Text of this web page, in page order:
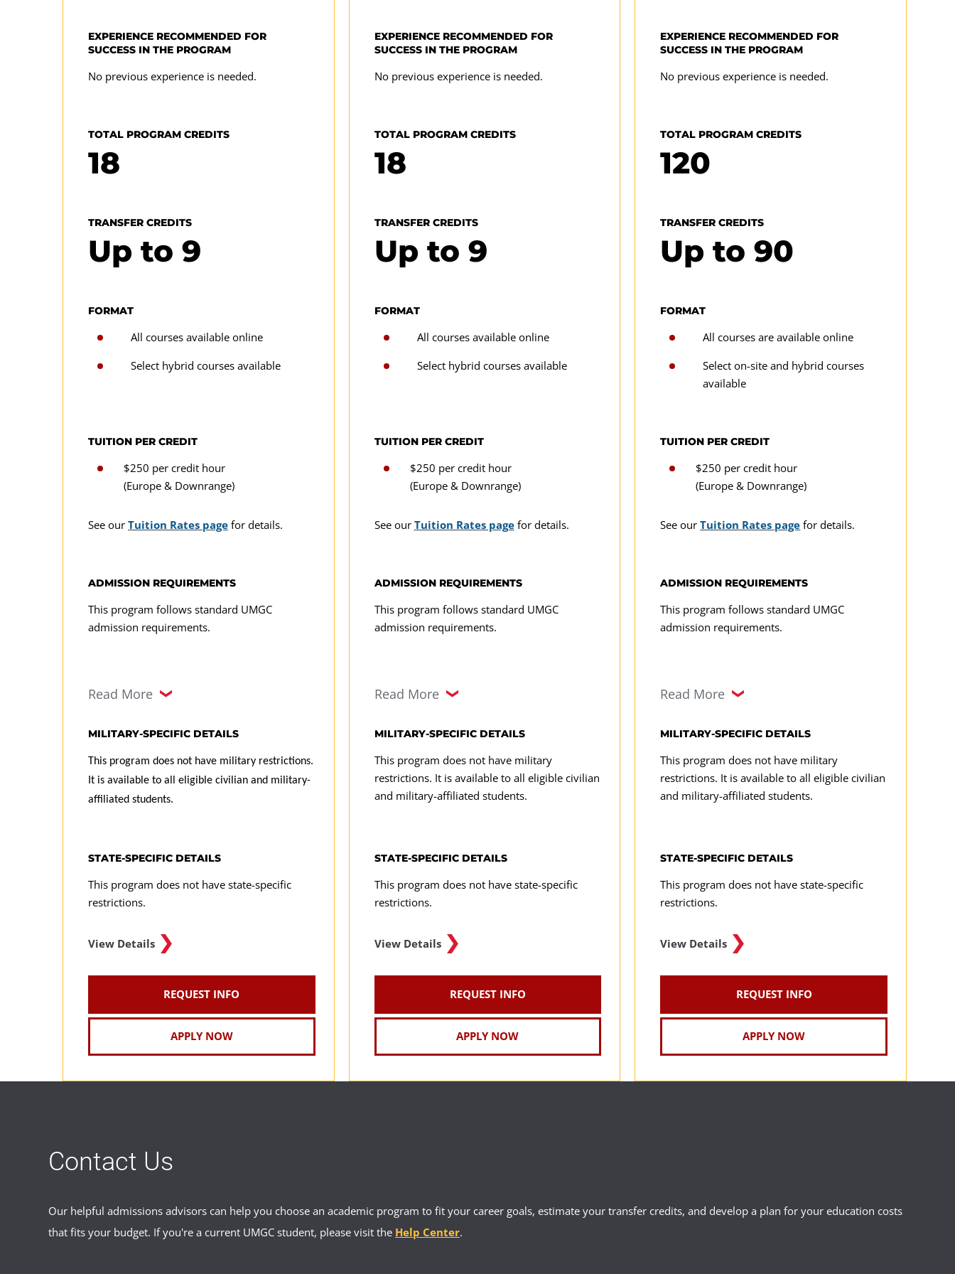
UMGC's complete program requirements for a
catalog archive
EXPERIENCE RECOMMENDED FOR
SUCCESS IN THE PROGRAM
No previous experience is needed.
TOTAL PROGRAM CREDITS
18
TRANSFER CREDITS
Up to 9
FORMAT
All courses available online
Select hybrid courses available
TUITION PER CREDIT
$250 per credit hour
(Europe & Downrange)
See our Tuition Rates page for details.
ADMISSION REQUIREMENTS
This program follows standard UMGC
admission requirements.
Read More
MILITARY-SPECIFIC DETAILS
This program does not have military restrictions.
It is available to all eligible civilian and military-
affiliated students.
STATE-SPECIFIC DETAILS
This program does not have state-specific
restrictions.
View Details
REQUEST INFO
APPLY NOW
year requirements for this program or to review
UMGC's complete program requirements for a
catalog archive
EXPERIENCE RECOMMENDED FOR
SUCCESS IN THE PROGRAM
No previous experience is needed.
TOTAL PROGRAM CREDITS
18
TRANSFER CREDITS
Up to 9
FORMAT
All courses available online
Select hybrid courses available
TUITION PER CREDIT
$250 per credit hour
(Europe & Downrange)
See our Tuition Rates pagefor details.
ADMISSION REQUIREMENTS
This program follows standard UMGC
admission requirements.
Read More
MILITARY-SPECIFIC DETAILS
This program does not have military
restrictions. It is available to all eligible civilian
and military-affiliated students.
STATE-SPECIFIC DETAILS
This program does not have state-specific
restrictions.
View Details
REQUEST INFO
APPLY NOW
Focused study in web design, digital design,
Web Design
CMST 386
CMST 325
CMST 387
CMST 388
CMST 488
CMST 310
CMST 311
CMST 320
CMST 341
CMST 351
CMST 308
CMST 331
EXPERIENCE RECOMMENDED FOR
SUCCESS IN THE PROGRAM
No previous experience is needed.
TOTAL PROGRAM CREDITS
120
TRANSFER CREDITS
Up to90
FORMAT
All courses are available online
Select on-site and hybrid courses
available
TUITION PER CREDIT
$250 per credit hour
(Europe & Downrange)
See ourTuition Rates page for details.
ADMISSION REQUIREMENTS
This program follows standard UMGC
admission requirements.
Read More
MILITARY-SPECIFIC DETAILS
This program does not have military
restrictions. It is available to all eligible civilian
and military-affiliated students.
STATE-SPECIFIC DETAILS
This program does not have state-specific
restrictions.
View Details
REQUEST INFO
APPLY NOW
Contact Us
Our helpful admissions advisors can help you choose an academic program to fit your career goals, estimate your transfer credits, and develop a plan for your education costs
that fits your budget. If you're a current UMGC student, please visit the Help Center.